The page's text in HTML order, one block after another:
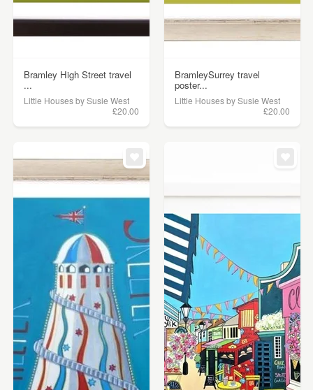
Bramley High Street travel
...
Little Houses by Susie West
£20.00
BramleySurrey travel
poster...
Little Houses by Susie West
£20.00